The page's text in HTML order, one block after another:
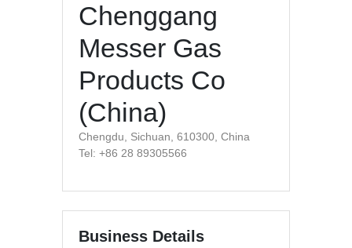
Chenggang
Messer Gas
Products Co
(China)
Chengdu, Sichuan, 610300, China
Tel: +86 28 89305566
Business Details